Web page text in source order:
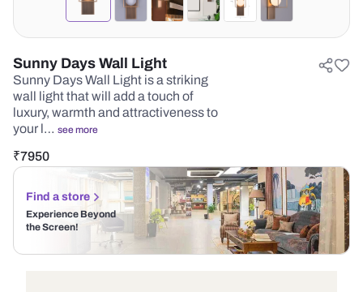
Sunny Days Wall Light
Sunny Days Wall Light is a striking
wall light that will add a touch of
luxury, warmth and attractiveness to
your l… see more
₹7950
Find a store
Experience Beyond
the Screen!